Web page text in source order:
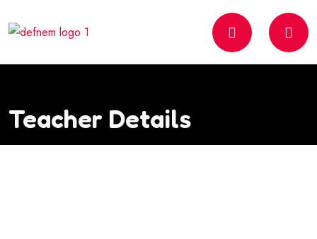
Teacher Details